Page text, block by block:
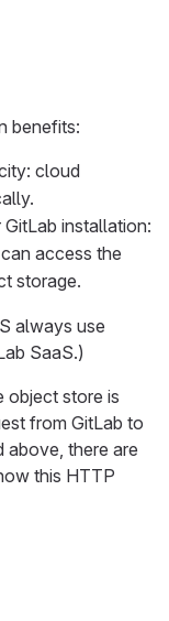
benefits:
cloud
installation:
access the
storage.
always use
SaaS.)
object store is
from GitLab to
above, there are
this HTTP